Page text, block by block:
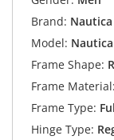
Brand: Nautica
Model:
Frame Shape:
Frame Material:
Frame Type:
Hinge Type: